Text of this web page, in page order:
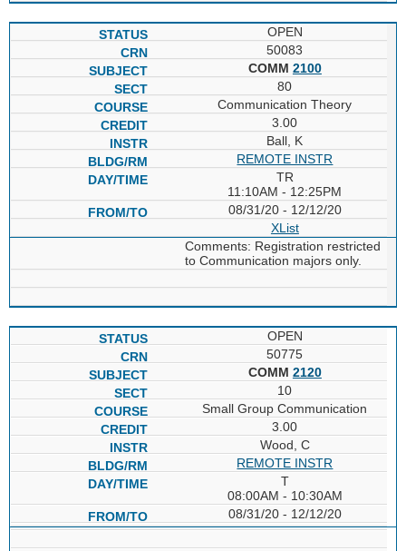
OPEN
50083
COMM 2100
80
Communication Theory
3.00
Ball, K
REMOTE INSTR
TR
11:10AM - 12:25PM
08/31/20 - 12/12/20
XList
Comments: Registration restricted
to Communication majors only.
OPEN
50775
COMM 2120
10
Small Group Communication
3.00
Wood, C
REMOTE INSTR
T
08:00AM - 10:30AM
08/31/20 - 12/12/20